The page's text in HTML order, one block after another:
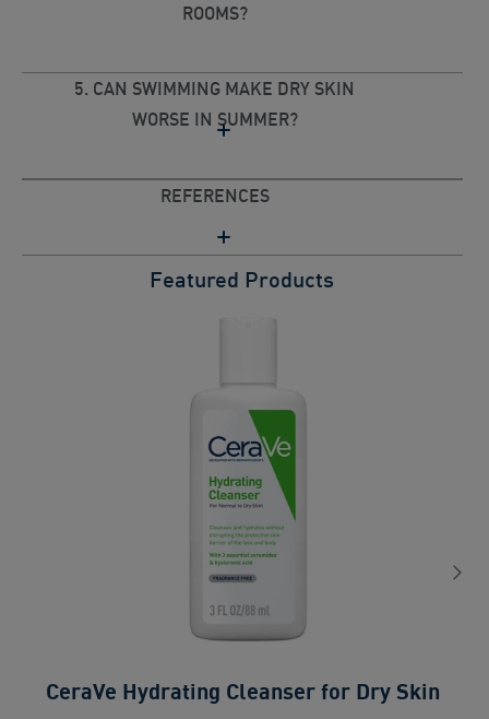
ROOMS?
5. CAN SWIMMING MAKE DRY SKIN
WORSE IN SUMMER?
REFERENCES
Featured Products
CeraVe Hydrating Cleanser for Dry Skin​